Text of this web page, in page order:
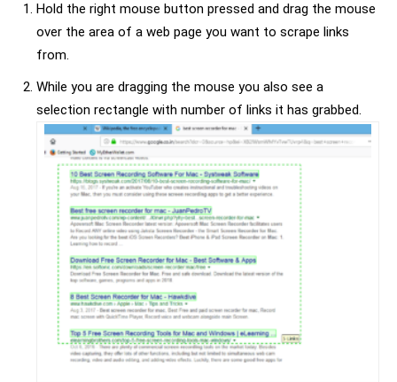
Hold the right mouse button pressed and drag the mouse
over the area of a web page you want to scrape links
from.
While you are dragging the mouse you also see a
selection rectangle with number of links it has grabbed.